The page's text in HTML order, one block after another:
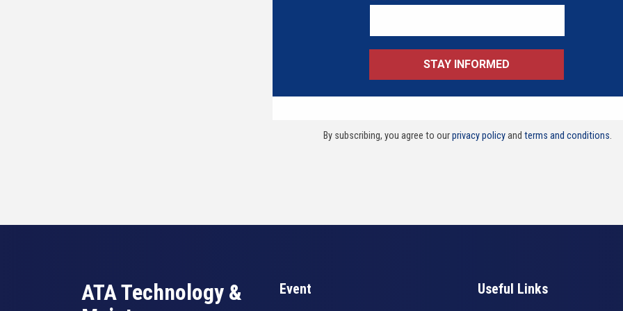
By subscribing, you agree to ourprivacy policyand terms and conditions.
ATA Technology &
Event Useful Links